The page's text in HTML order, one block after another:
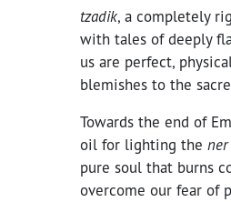
tzadik, a completely
with tales of deeply
us are perfect,
blemishes to the
Towards the end of
oil for lighting the
pure soul that burns
overcome our fear of